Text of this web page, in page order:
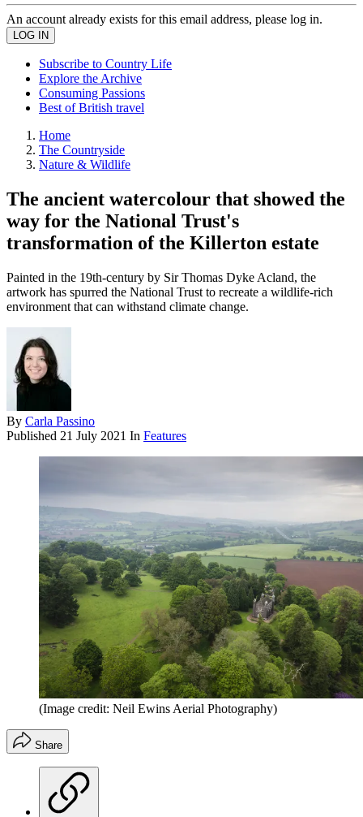
An account already exists for this email address, please log in.
Subscribe to Country Life
Explore the Archive
Consuming Passions
Best of British travel
Home
The Countryside
Nature & Wildlife
The ancient watercolour that showed the
way for the National Trust's
transformation of the Killerton estate
Painted in the 19th-century by Sir Thomas Dyke Acland, the
artwork has spurred the National Trust to recreate a wildlife-rich
environment that can withstand climate change.
By Carla Passino
Published 21 July 2021 In Features
(Image credit: Neil Ewins Aerial Photography)
Share